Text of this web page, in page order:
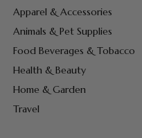
Apparel & Accessories
Animals & Pet Supplies
Food Beverages & Tobacco
Health & Beauty
Home & Garden
Travel